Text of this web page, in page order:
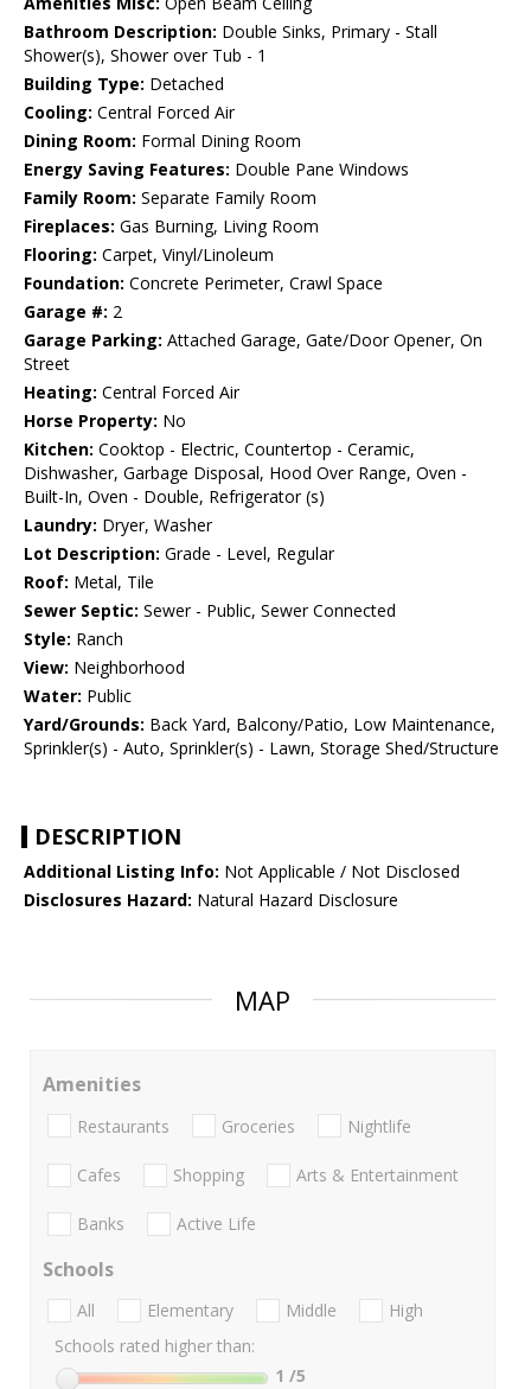
Bathroom Description: Double Sinks, Primary - Stall
Shower(s), Shower over Tub - 1
Building Type: Detached
Cooling: Central Forced Air
Dining Room: Formal Dining Room
Energy Saving Features: Double Pane Windows
Family Room: Separate Family Room
Fireplaces: Gas Burning, Living Room
Flooring: Carpet, Vinyl/Linoleum
Foundation: Concrete Perimeter, Crawl Space
Garage #: 2
Garage Parking: Attached Garage, Gate/Door Opener, On
Street
Heating: Central Forced Air
Horse Property: No
Kitchen: Cooktop - Electric, Countertop - Ceramic,
Dishwasher, Garbage Disposal, Hood Over Range, Oven -
Built-In, Oven - Double, Refrigerator (s)
Laundry: Dryer, Washer
Lot Description: Grade - Level, Regular
Roof: Metal, Tile
Sewer Septic: Sewer - Public, Sewer Connected
Style: Ranch
View: Neighborhood
Water: Public
Yard/Grounds: Back Yard, Balcony/Patio, Low Maintenance,
Sprinkler(s) - Auto, Sprinkler(s) - Lawn, Storage Shed/Structure
DESCRIPTION
Additional Listing Info: Not Applicable / Not Disclosed
Disclosures Hazard: Natural Hazard Disclosure
MAP
Amenities
Restaurants Groceries Nightlife
Cafes Shopping Arts & Entertainment
Banks Active Life
Schools
All Elementary Middle
High
Schools rated higher than:
1 /5